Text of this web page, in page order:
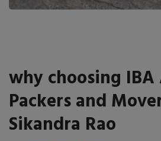
why choosing
Packers and
Sikandra Rao